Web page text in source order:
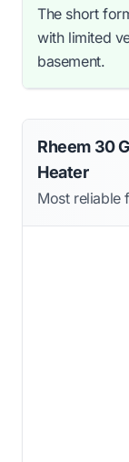
The short
with limited
basement.
Rheem 30
Heater
Most reliable